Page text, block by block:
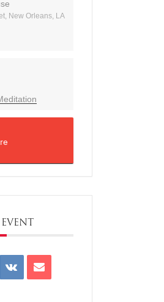
New Orleans, LA